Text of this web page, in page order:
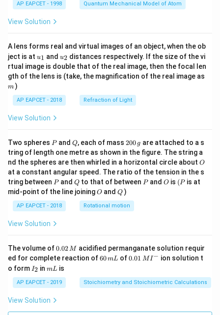
AP EAPCET - 1998 Quantum Mechanical Model of Atom
View Solution
A lens forms real and virtual images of an object, when the ob
ject is at u_
{1}
u1 and u_
{2}
u2 distances respectively. If the size of the vi
rtual image is double that of the real image, then the focal len
gth of the lens is (take, the magnification of the real image as
m )
AP EAPCET - 2018 Refraction of Light
View Solution
Two spheres P
Pand Q
Q, each of mass 2
0
0
\,
g
200 g are attached to a s
tring of length one metre as shown in the figure. The string a
nd the spheres are then whirled in a horizontal circle about O
O
at a constant angular speed. The ratio of the tension in the s
tring between P
Pand Q
Qto that of between P
Pand O
O is (P
(P is at
mid-point of the line joiningO
O andQ
Q )
AP EAPCET - 2018 Rotational motion
View Solution
The volume of0.
0
2
\,
M
0.02M acidified permanganate solution requir
ed for complete reaction of6
m
L
60mL of0.0
^
{-}
0.01 MI− ion solution t
o form I
_
2
I2 inm
mL is
AP EAPCET - 2019 Stoichiometry and Stoichiometric Calculations
View Solution